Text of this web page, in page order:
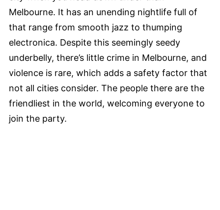
Melbourne. It has an unending nightlife full of
that range from smooth jazz to thumping
electronica. Despite this seemingly seedy
underbelly, there’s little crime in Melbourne, and
violence is rare, which adds a safety factor that
not all cities consider. The people there are the
friendliest in the world, welcoming everyone to
join the party.